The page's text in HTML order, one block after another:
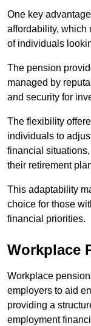
One key
affordability, which
of individuals
The pension
managed by
and security for
The flexibility
individuals to
financial
their retirement
This adaptability
choice for those
financial priorities.
Workplace
Workplace
employers to aid
providing a
employment